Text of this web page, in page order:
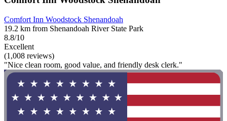
Comfort Inn Woodstock Shenandoah
19.2 km from Shenandoah River State Park
8.8/10
Excellent
(1,008 reviews)
"Nice clean room, good value, and friendly desk clerk."